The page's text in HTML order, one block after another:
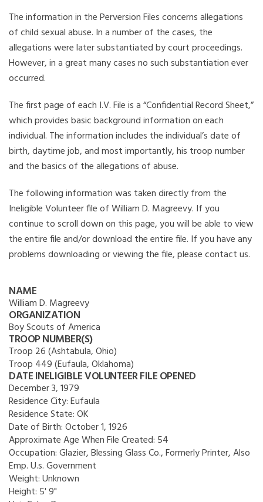
The information in the Perversion Files concerns allegations
of child sexual abuse. In a number of the cases, the
allegations were later substantiated by court proceedings.
However, in a great many cases no such substantiation ever
occurred.
The first page of each I.V. File is a “Confidential Record Sheet,”
which provides basic background information on each
individual. The information includes the individual’s date of
birth, daytime job, and most importantly, his troop number
and the basics of the allegations of abuse.
The following information was taken directly from the
Ineligible Volunteer file of William D. Magreevy. If you
continue to scroll down on this page, you will be able to view
the entire file and/or download the entire file. If you have any
problems downloading or viewing the file, please contact us.
NAME
William D. Magreevy
ORGANIZATION
Boy Scouts of America
TROOP NUMBER(S)
Troop 26 (Ashtabula, Ohio)
Troop 449 (Eufaula, Oklahoma)
DATE INELIGIBLE VOLUNTEER FILE OPENED
December 3, 1979
Residence City:Eufaula
Residence State:OK
Date of Birth:October 1, 1926
Approximate Age When File Created: 54
Occupation:Glazier, Blessing Glass Co., Formerly Printer, Also
Emp. U.s. Government
Weight:Unknown
Height: 5' 9"